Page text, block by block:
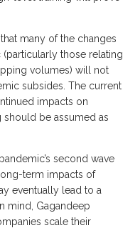
many of the changes
those relating
volumes) will not
subsides. The current
impacts on
be assumed as
second wave
term impacts of
eventually lead to a
mind, Gagandeep
scale their